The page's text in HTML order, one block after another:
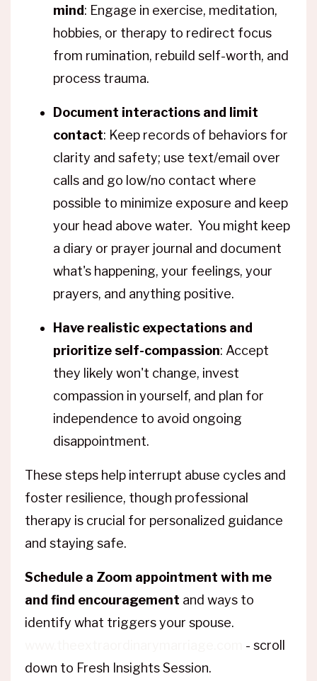
mind: Engage in exercise, meditation,
hobbies, or therapy to redirect focus
from rumination, rebuild self-worth, and
process trauma.
Document interactions and limit
contact: Keep records of behaviors for
clarity and safety; use text/email over
calls and go low/no contact where
possible to minimize exposure and keep
your head above water. You might keep
a diary or prayer journal and document
what's happening, your feelings, your
prayers, and anything positive.
Have realistic expectations and
prioritize self-compassion: Accept
they likely won't change, invest
compassion in yourself, and plan for
independence to avoid ongoing
disappointment.
These steps help interrupt abuse cycles and
foster resilience, though professional
therapy is crucial for personalized guidance
and staying safe.
Schedule a Zoom appointment with me
and find encouragement and ways to
identify what triggers your spouse.
- scroll
down to Fresh Insights Session.